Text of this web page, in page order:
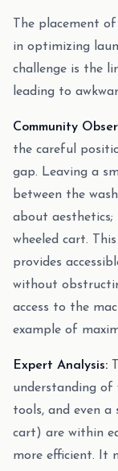
The placement
in optimizing
challenge is the
leading to
Community
the careful
gap. Leaving a
between the
about
wheeled cart.
provides
without
access to the
example of
Expert Analysis:
understanding of
tools, and even
cart) are within
more efficient. It